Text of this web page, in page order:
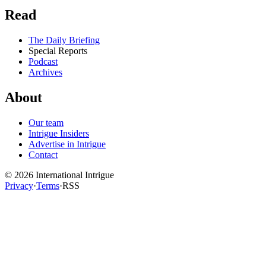
Read
The Daily Briefing
Special Reports
Podcast
Archives
About
Our team
Intrigue Insiders
Advertise in Intrigue
Contact
© 2026 International Intrigue
Privacy·Terms·RSS